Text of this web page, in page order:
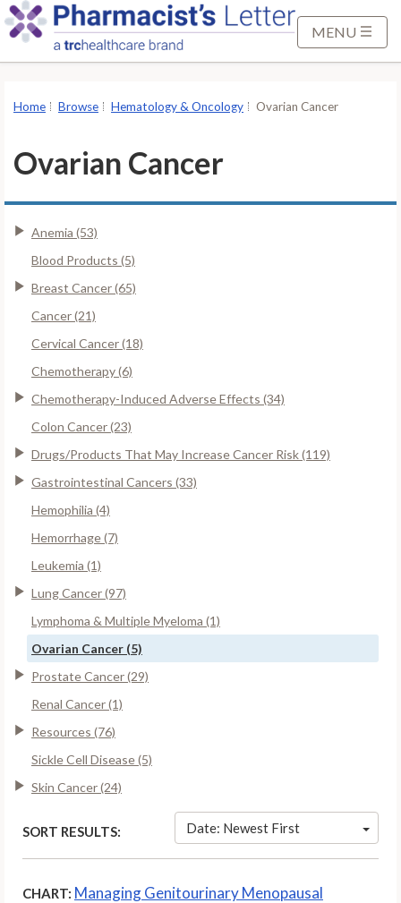
MENU
Home Browse Hematology & Oncology Ovarian Cancer
Ovarian Cancer
Anemia (53)
Blood Products (5)
Breast Cancer (65)
Cancer (21)
Cervical Cancer (18)
Chemotherapy (6)
Chemotherapy-Induced Adverse Effects (34)
Colon Cancer (23)
Drugs/Products That May Increase Cancer Risk (119)
Gastrointestinal Cancers (33)
Hemophilia (4)
Hemorrhage (7)
Leukemia (1)
Lung Cancer (97)
Lymphoma & Multiple Myeloma (1)
Ovarian Cancer (5)
Prostate Cancer (29)
Renal Cancer (1)
Resources (76)
Sickle Cell Disease (5)
Skin Cancer (24)
SORT RESULTS: Date: Newest First
CHART: Managing Genitourinary Menopausal